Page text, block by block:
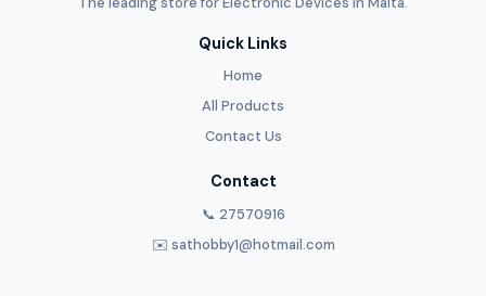
Quick Links
Home
All Products
Contact Us
Contact
📞 27570916
✉️ sathobby1@hotmail.com